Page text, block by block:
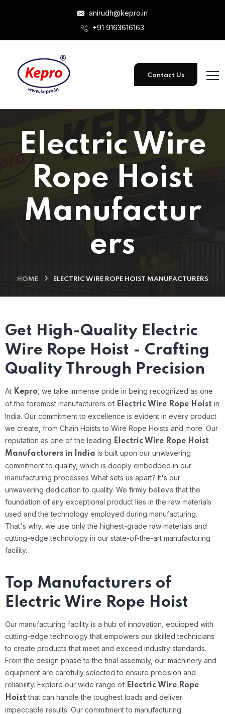
anirudh@kepro.in
+91 9163616163
Contact Us
Electric Wire
Rope Hoist
Manufactur
ers
HOME ELECTRIC WIRE ROPE HOIST MANUFACTURERS
Get High-Quality Electric
Wire Rope Hoist - Crafting
Quality Through Precision
At Kepro , we take immense pride in being recognized as one
of the foremost manufacturers of Electric Wire Rope Hoist in
India. Our commitment to excellence is evident in every product
we create, from Chain Hoists to Wire Rope Hoists and more. Our
reputation as one of the leading Electric Wire Rope Hoist
Manufacturers in India is built upon our unwavering
commitment to quality, which is deeply embedded in our
manufacturing processes What sets us apart? It's our
unwavering dedication to quality. We firmly believe that the
foundation of any exceptional product lies in the raw materials
used and the technology employed during manufacturing.
That's why, we use only the highest-grade raw materials and
cutting-edge technology in our state-of-the-art manufacturing
facility.
Top Manufacturers of
Electric Wire Rope Hoist
Our manufacturing facility is a hub of innovation, equipped with
cutting-edge technology that empowers our skilled technicians
to create products that meet and exceed industry standards.
From the design phase to the final assembly, our machinery and
equipment are carefully selected to ensure precision and
reliability. Explore our wide range of Electric Wire Rope
Hoist that can handle the toughest loads and deliver
impeccable results. Our commitment to manufacturing